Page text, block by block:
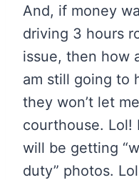
And, if money
driving 3 hours
issue, then how
am still going to
they won’t let
courthouse. Lol!
will be getting
duty” photos.